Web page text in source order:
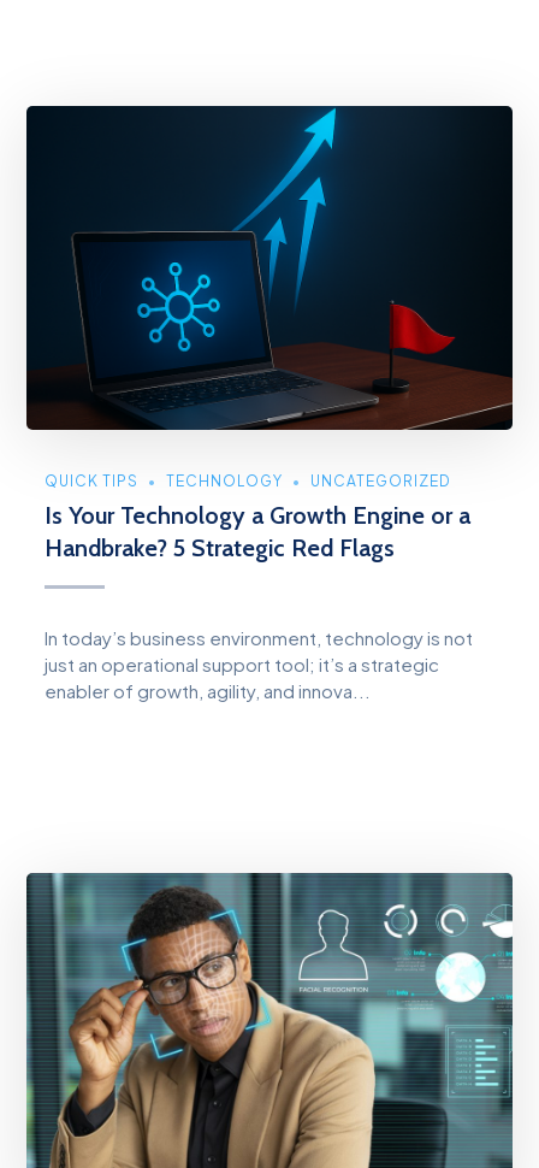
QUICK TIPS TECHNOLOGY UNCATEGORIZED
Is Your Technology a Growth Engine or a
Handbrake? 5 Strategic Red Flags
In today’s business environment, technology is not
just an operational support tool; it’s a strategic
enabler of growth, agility, and innova...